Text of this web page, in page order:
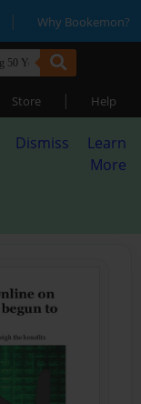
| Why Bookemon?
Store | Help
Dismiss
Learn
More